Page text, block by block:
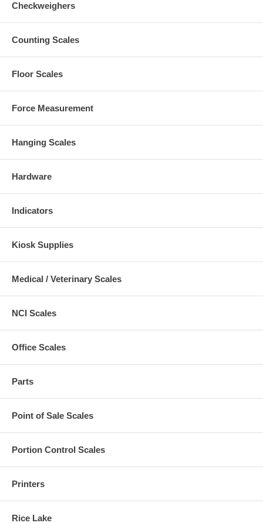
Checkweighers
Counting Scales
Floor Scales
Force Measurement
Hanging Scales
Hardware
Indicators
Kiosk Supplies
Medical / Veterinary Scales
NCI Scales
Office Scales
Parts
Point of Sale Scales
Portion Control Scales
Printers
Rice Lake